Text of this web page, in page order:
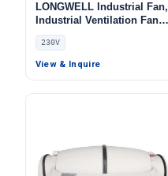
LONGWELL Industrial Fan,
Industrial Ventilation Fan,
230V, for Cold Storage, Air
Purifiers, Duct Ventilation
230V
View & Inquire